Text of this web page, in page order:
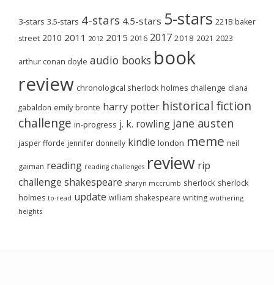
3-stars 3.5-stars 4-stars 4.5-stars 5-stars 221B baker
street 2010 2011 2012 2015 2016 2017 2018 2021 2023
arthur conan doyle audio books book
review chronological sherlock holmes challenge diana
gabaldon emily brontë harry potter historical fiction
challenge in-progress j. k. rowling jane austen
jasper fforde jennifer donnelly kindle london meme neil
gaiman reading reading challenges review rip
challenge shakespeare sharyn mccrumb sherlock sherlock
holmes to-read update william shakespeare writing wuthering
heights